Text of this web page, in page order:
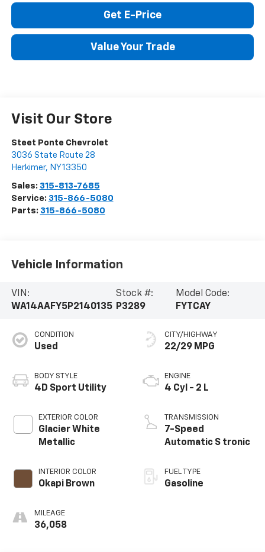
Get E-Price
Value Your Trade
Visit Our Store
Steet Ponte Chevrolet
3036 State Route 28
Herkimer, NY13350
Sales: 315-813-7685
Service: 315-866-5080
Parts: 315-866-5080
Vehicle Information
VIN:
WA14AAFY5P2140135
Stock #:
P3289
Model Code:
FYTCAY
CONDITION
Used
BODY STYLE
4D Sport Utility
EXTERIOR COLOR
Glacier White
Metallic
INTERIOR COLOR
Okapi Brown
MILEAGE
36,058
CITY/HIGHWAY
22/29 MPG
ENGINE
4 Cyl - 2 L
TRANSMISSION
7-Speed
Automatic S tronic
FUEL TYPE
Gasoline